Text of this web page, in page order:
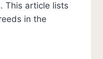
This article lists
in the